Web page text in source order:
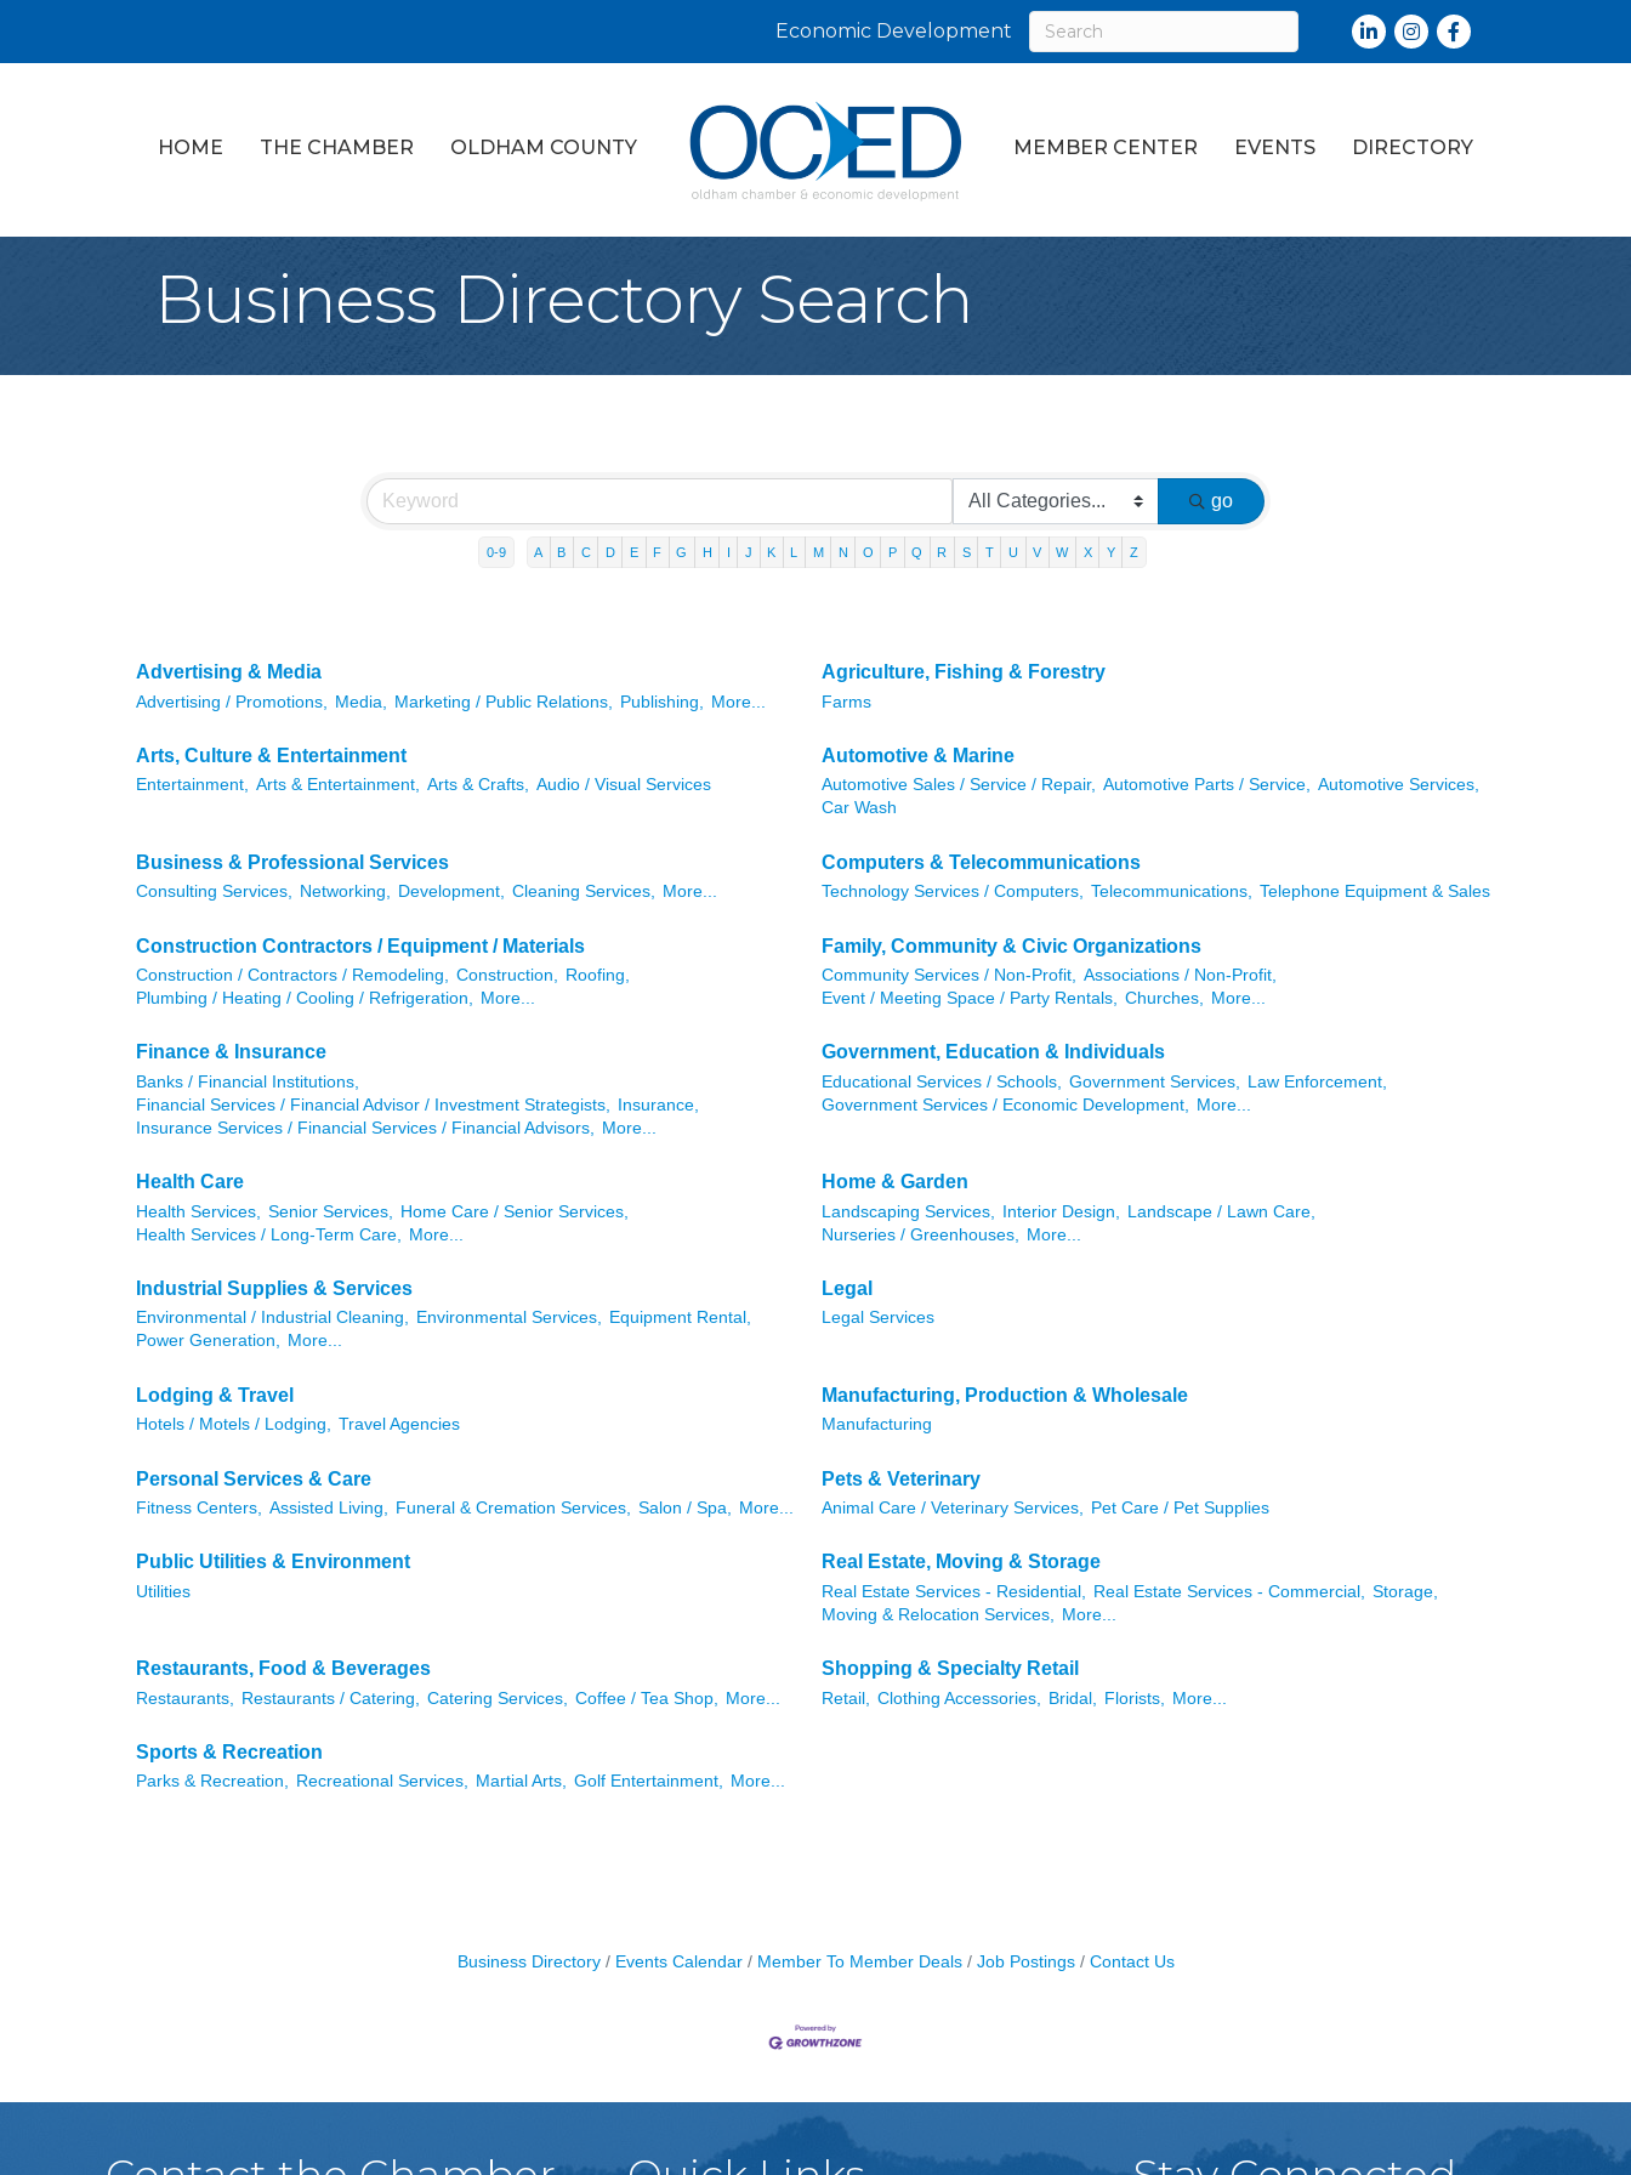
Economic Development LinkedInInstagramFacebook
HOME THE CHAMBER OLDHAM COUNTY MEMBER CENTER EVENTS DIRECTORY
Business Directory Search
go
0-9 A B C D E F G H I J K L M N O P Q R S T U V W X Y Z
Advertising & Media
Advertising / Promotions, Media, Marketing / Public Relations, Publishing, More...
Agriculture, Fishing & Forestry
Farms
Arts, Culture & Entertainment
Entertainment, Arts & Entertainment, Arts & Crafts, Audio / Visual Services
Automotive & Marine
Automotive Sales / Service / Repair, Automotive Parts / Service, Automotive Services,
Car Wash
Business & Professional Services
Consulting Services, Networking, Development, Cleaning Services, More...
Computers & Telecommunications
Technology Services / Computers, Telecommunications, Telephone Equipment & Sales
Construction Contractors / Equipment / Materials
Construction / Contractors / Remodeling, Construction, Roofing,
Plumbing / Heating / Cooling / Refrigeration, More...
Family, Community & Civic Organizations
Community Services / Non-Profit, Associations / Non-Profit,
Event / Meeting Space / Party Rentals, Churches, More...
Finance & Insurance
Banks / Financial Institutions,
Financial Services / Financial Advisor / Investment Strategists,
Insurance,
Insurance Services / Financial Services / Financial Advisors,
More...
Government, Education & Individuals
Educational Services / Schools, Government Services,
Law Enforcement,
Government Services / Economic Development,
More...
Health Care
Health Services, Senior Services,
Home Care / Senior Services,
Health Services / Long-Term Care,
More...
Home & Garden
Landscaping Services, Interior Design,
Landscape / Lawn Care,
Nurseries / Greenhouses,
More...
Industrial Supplies & Services
Environmental / Industrial Cleaning, Environmental Services, Equipment Rental,
Power Generation, More...
Legal
Legal Services
Lodging & Travel
Hotels / Motels / Lodging, Travel Agencies
Manufacturing, Production & Wholesale
Manufacturing
Personal Services & Care
Fitness Centers, Assisted Living, Funeral & Cremation Services, Salon / Spa, More...
Pets & Veterinary
Animal Care / Veterinary Services, Pet Care / Pet Supplies
Public Utilities & Environment
Utilities
Real Estate, Moving & Storage
Real Estate Services - Residential, Real Estate Services - Commercial,
Storage,
Moving & Relocation Services,
More...
Restaurants, Food & Beverages
Restaurants, Restaurants / Catering, Catering Services, Coffee / Tea Shop, More...
Shopping & Specialty Retail
Retail, Clothing Accessories, Bridal, Florists, More...
Sports & Recreation
Parks & Recreation, Recreational Services, Martial Arts, Golf Entertainment, More...
Business Directory Events Calendar Member To Member Deals Job Postings Contact Us